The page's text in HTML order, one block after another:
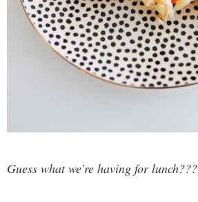
Guess what we're having for lunch???